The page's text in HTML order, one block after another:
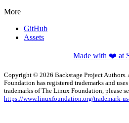
More
GitHub
Assets
Made with ❤️ at
Copyright © 2026 Backstage Project
Foundation has registered trademarks and
trademarks of The Linux Foundation, please
https://www.linuxfoundation.org/trademark-